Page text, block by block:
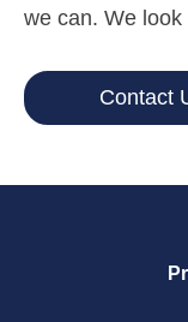
we can. We
Contact